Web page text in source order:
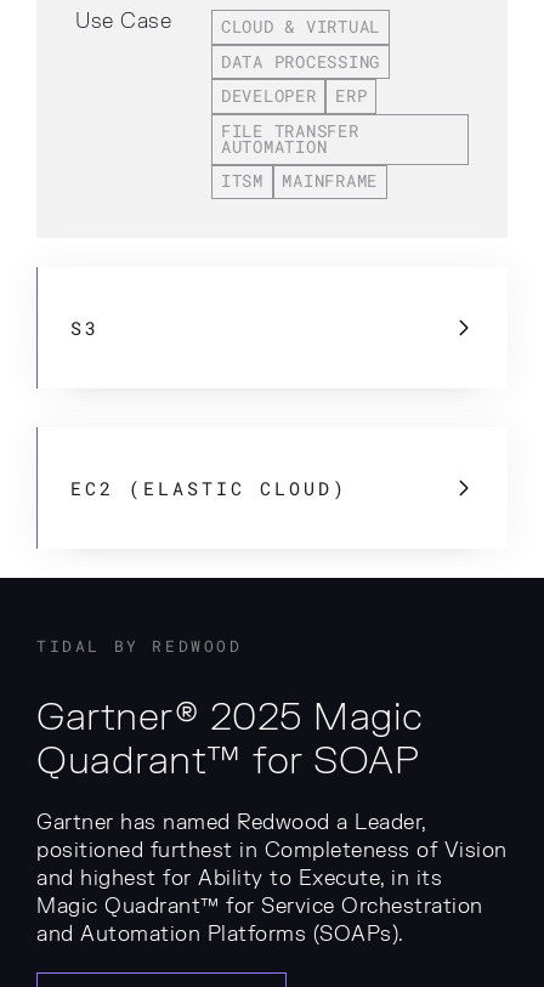
Use Case
CLOUD & VIRTUAL
DATA PROCESSING
DEVELOPER
ERP
FILE TRANSFER
AUTOMATION
ITSM
MAINFRAME
S3
EC2 (ELASTIC CLOUD)
TIDAL BY REDWOOD
Gartner® 2025 Magic
Quadrant™ for SOAP
Gartner has named Redwood a Leader,
positioned furthest in Completeness of Vision
and highest for Ability to Execute, in its
Magic Quadrant™ for Service Orchestration
and Automation Platforms (SOAPs).